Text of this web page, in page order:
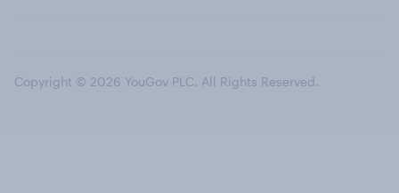
Copyright © 2026 YouGov PLC. All Rights Reserved.